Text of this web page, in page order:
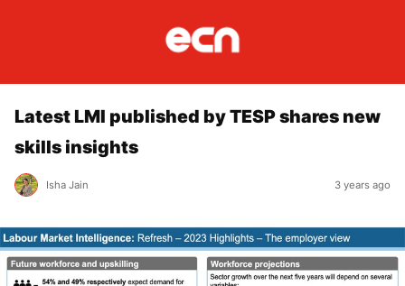
Latest LMI published by TESP shares new
skills insights
Isha Jain 3 years ago